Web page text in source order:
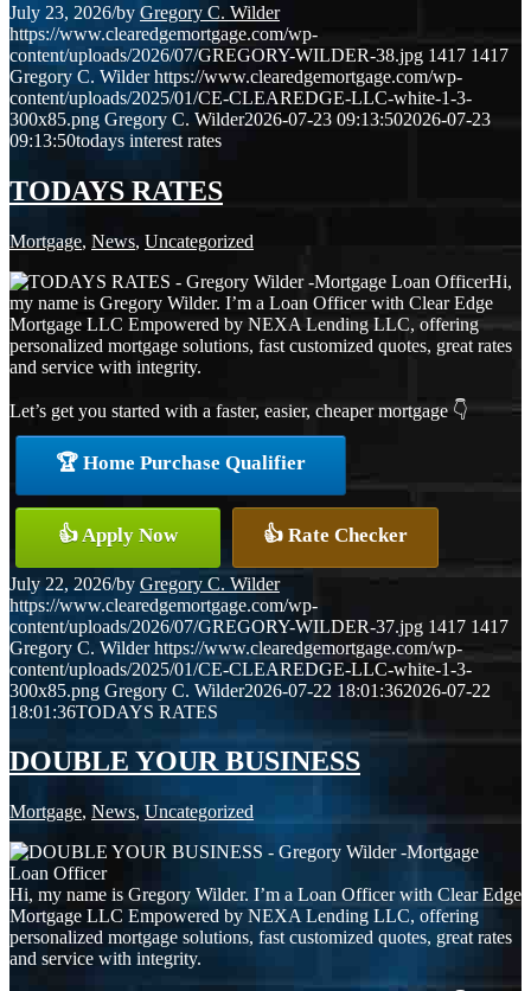
July 23, 2026/by Gregory C. Wilder
https://www.clearedgemortgage.com/wp-
content/uploads/2026/07/GREGORY-WILDER-38.jpg 1417 1417
Gregory C. Wilder https://www.clearedgemortgage.com/wp-
content/uploads/2025/01/CE-CLEAREDGE-LLC-white-1-3-
300x85.png Gregory C. Wilder2026-07-23 09:13:502026-07-23
09:13:50todays interest rates
TODAYS RATES
Mortgage, News, Uncategorized
Hi,
my name is Gregory Wilder. I’m a Loan Officer with Clear Edge
Mortgage LLC Empowered by NEXA Lending LLC, offering
personalized mortgage solutions, fast customized quotes, great rates
and service with integrity.
Let’s get you started with a faster, easier, cheaper mortgage 👇
🏆 Home Purchase Qualifier
👍 Apply Now 👍 Rate Checker
July 22, 2026/by Gregory C. Wilder
https://www.clearedgemortgage.com/wp-
content/uploads/2026/07/GREGORY-WILDER-37.jpg 1417 1417
Gregory C. Wilder https://www.clearedgemortgage.com/wp-
content/uploads/2025/01/CE-CLEAREDGE-LLC-white-1-3-
300x85.png Gregory C. Wilder2026-07-22 18:01:362026-07-22
18:01:36TODAYS RATES
DOUBLE YOUR BUSINESS
Mortgage, News, Uncategorized
Hi, my name is Gregory Wilder. I’m a Loan Officer with Clear Edge
Mortgage LLC Empowered by NEXA Lending LLC, offering
personalized mortgage solutions, fast customized quotes, great rates
and service with integrity.